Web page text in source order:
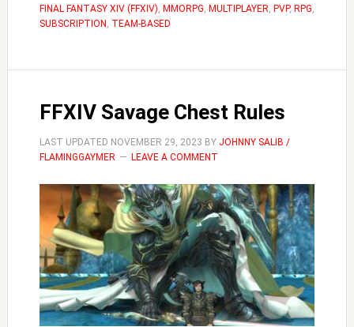
to
the
Mounts
FINAL FANTASY XIV (FFXIV), MMORPG, MULTIPLAYER, PVP, RPG,
SUBSCRIPTION , TEAM-BASED
FFXIV Savage Chest Rules
LAST UPDATED NOVEMBER 29, 2023 BY JOHNNY SALIB /
FLAMINGGAYMER
LEAVE A COMMENT